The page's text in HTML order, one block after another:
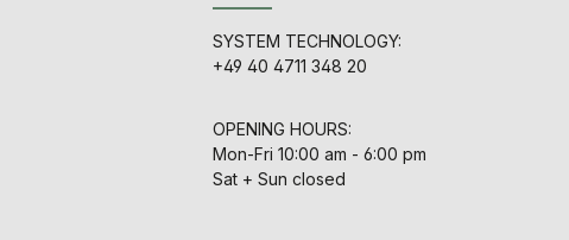
SYSTEM TECHNOLOGY:
+49 40 4711 348 20
OPENING HOURS:
Mon-Fri 10:00 am - 6:00 pm
Sat + Sun closed